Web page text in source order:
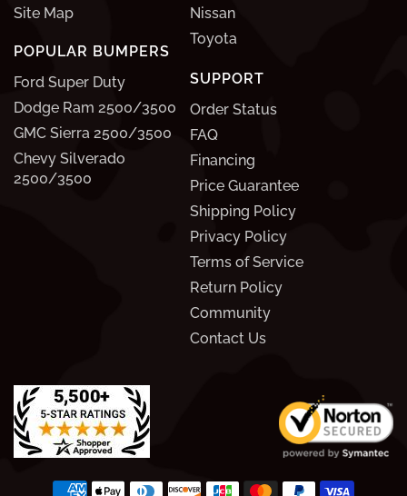
Site Map
POPULAR BUMPERS
Ford Super Duty
Dodge Ram 2500/3500
GMC Sierra 2500/3500
Chevy Silverado
2500/3500
SUPPORT
Order Status
FAQ
Financing
Price Guarantee
Shipping Policy
Privacy Policy
Terms of Service
Return Policy
Community
Contact Us
Nissan
Toyota